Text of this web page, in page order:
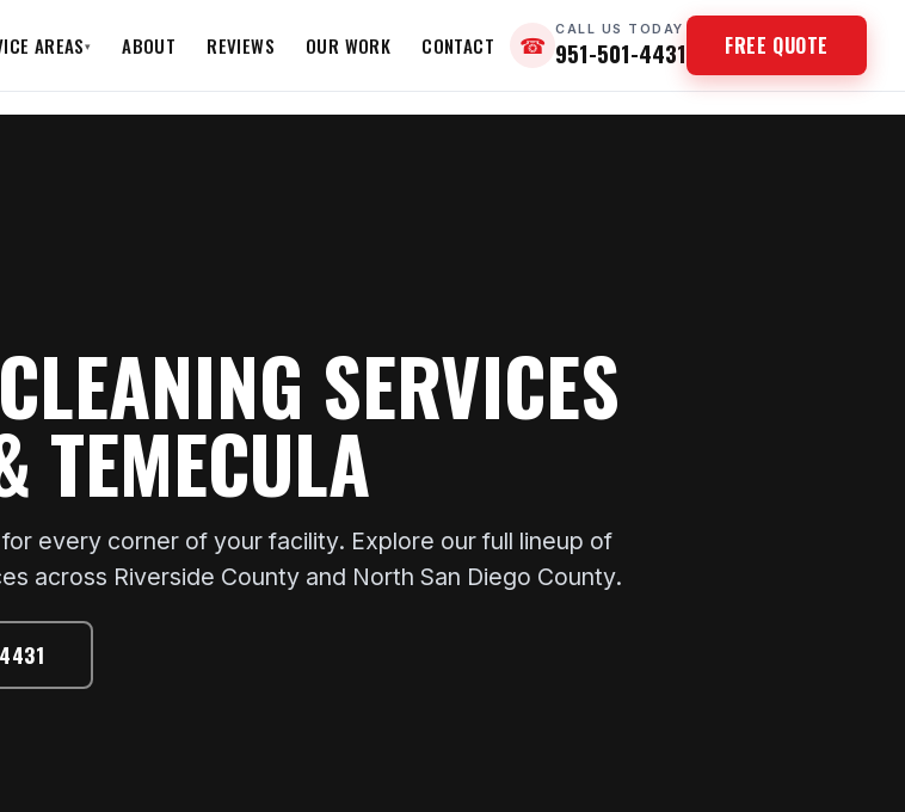
AREAS▾ ABOUT REVIEWS OUR WORK CONTACT ☎
CALL US TODAY
951-501-4431 FREE QUOTE
SERVICES
TEMECULA
every corner of your facility. Explore our full lineup of
across Riverside County and North San Diego County.